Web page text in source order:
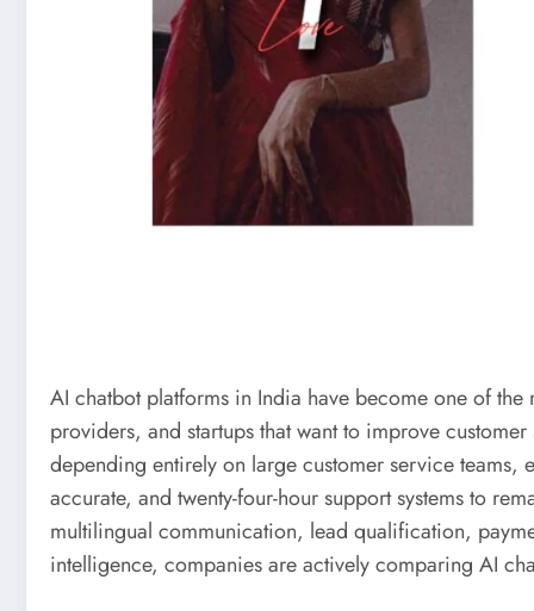
AI chatbot platforms in India have become one of
providers, and startups that want to improve
depending entirely on large customer service teams,
accurate, and twenty-four-hour support systems to
multilingual communication, lead qualification,
intelligence, companies are actively comparing AI